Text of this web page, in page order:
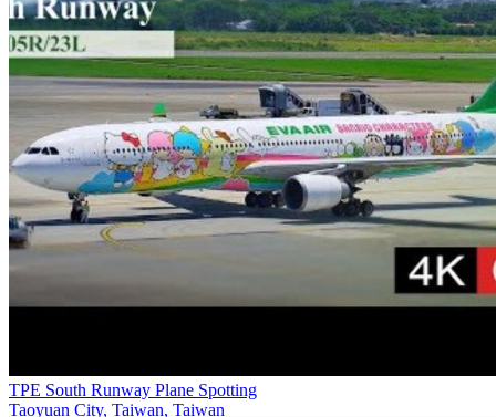
TPE South Runway Plane Spotting
Taoyuan City, Taiwan, Taiwan